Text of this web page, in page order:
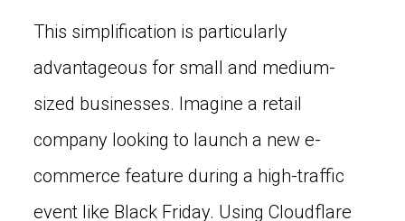
This simplification is particularly
advantageous for small and medium-
sized businesses. Imagine a retail
company looking to launch a new e-
commerce feature during a high-traffic
event like Black Friday. Using Cloudflare